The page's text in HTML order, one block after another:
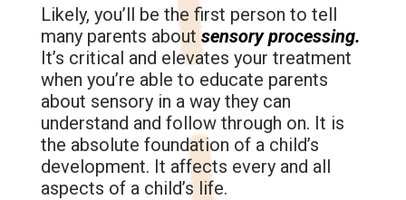
Likely, you’ll be the first person to tell
many parents about sensory processing.
It’s critical and elevates your treatment
when you’re able to educate parents
about sensory in a way they can
understand and follow through on. It is
the absolute foundation of a child’s
development. It affects every and all
aspects of a child’s life.